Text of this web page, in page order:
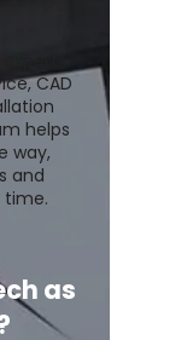
CAD
helps
way,
and
time.
as